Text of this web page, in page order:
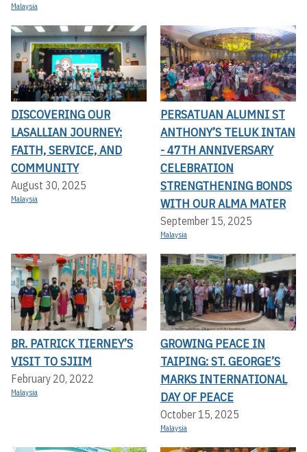
Malaysia
DISCOVERING OUR
LASALLIAN JOURNEY:
FAITH, SERVICE, AND
COMMUNITY
August 30, 2025
Malaysia
PERSATUAN ALUMNI ST
ANTHONY’S TELUK INTAN
- 47TH ANNIVERSARY
CELEBRATION
STRENGTHENING BONDS
WITH OUR ALMA MATER
September 15, 2025
Malaysia
BR. PATRICK TIERNEY’S
VISIT TO SJIIM
February 20, 2022
Malaysia
GROWING PEACE IN
TAIPING: ST. GEORGE’S
MARKS INTERNATIONAL
DAY OF PEACE
October 15, 2025
Malaysia